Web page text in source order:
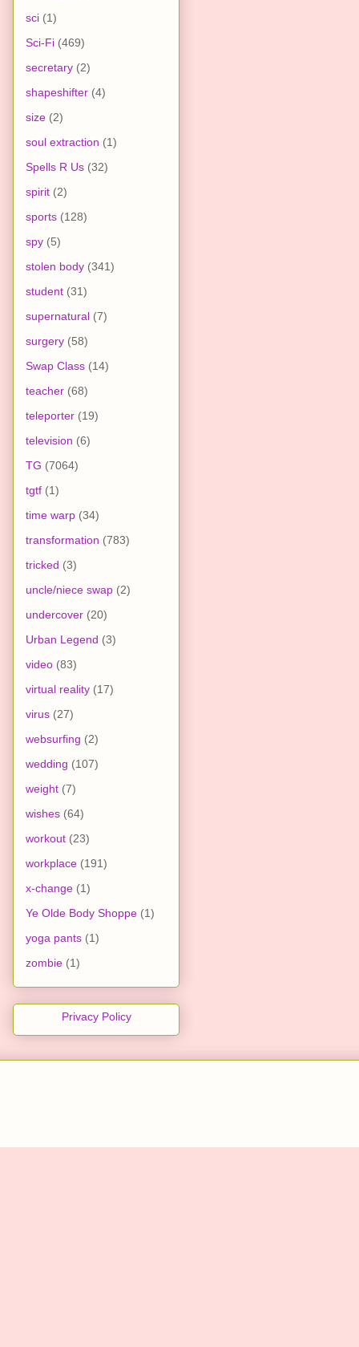
sci (1)
Sci-Fi (469)
secretary (2)
shapeshifter (4)
size (2)
soul extraction (1)
Spells R Us (32)
spirit (2)
sports (128)
spy (5)
stolen body (341)
student (31)
supernatural (7)
surgery (58)
Swap Class (14)
teacher (68)
teleporter (19)
television (6)
TG (7064)
tgtf (1)
time warp (34)
transformation (783)
tricked (3)
uncle/niece swap (2)
undercover (20)
Urban Legend (3)
video (83)
virtual reality (17)
virus (27)
websurfing (2)
wedding (107)
weight (7)
wishes (64)
workout (23)
workplace (191)
x-change (1)
Ye Olde Body Shoppe (1)
yoga pants (1)
zombie (1)
Privacy Policy